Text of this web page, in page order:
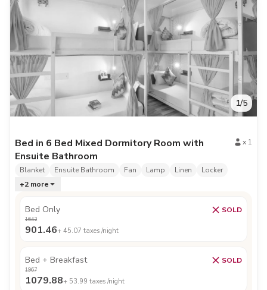
1/5
Bed in 6 Bed Mixed Dormitory Room with
Ensuite Bathroom
x 1
Blanket Ensuite Bathroom Fan Lamp Linen
Locker
+2 more
Bed Only SOLD
1642
901.46+ 45.07 taxes /night
Bed + Breakfast SOLD
1967
1079.88+ 53.99 taxes /night